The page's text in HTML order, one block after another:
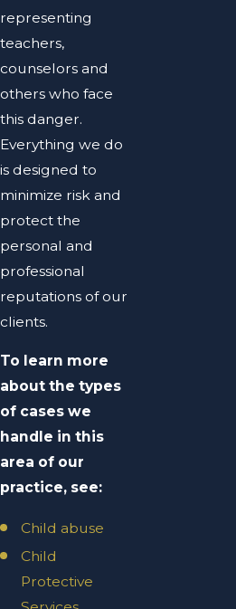
representing
teachers,
counselors and
others who face
this danger.
Everything we do
is designed to
minimize risk and
protect the
personal and
professional
reputations of our
clients.
To learn more
about the types
of cases we
handle in this
area of our
practice, see:
Child abuse
Child
Protective